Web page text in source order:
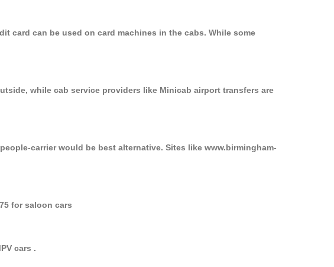
card can be used on card machines in the cabs. While some
while cab service providers like Minicab airport transfers are
carrier would be best alternative. Sites like www.birmingham-
for saloon cars
cars .